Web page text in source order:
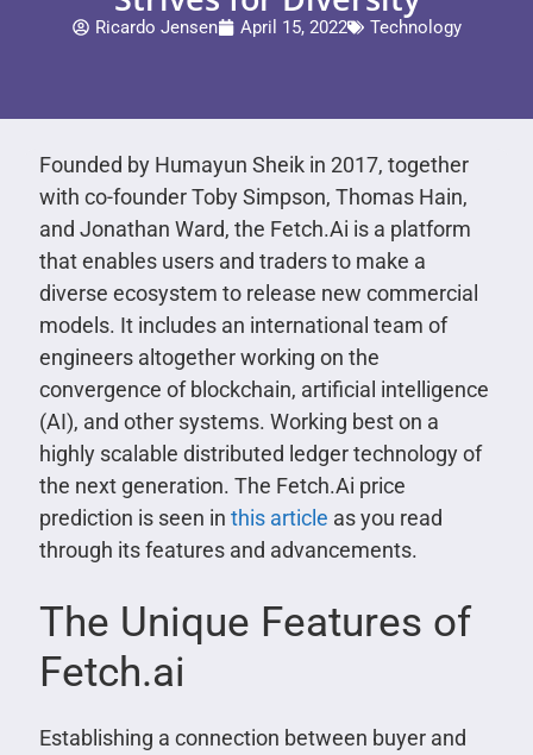
Ricardo Jensen April 15, 2022 Technology
Founded by Humayun Sheik in 2017, together
with co-founder Toby Simpson, Thomas Hain,
and Jonathan Ward, the Fetch.Ai is a platform
that enables users and traders to make a
diverse ecosystem to release new commercial
models. It includes an international team of
engineers altogether working on the
convergence of blockchain, artificial intelligence
(AI), and other systems. Working best on a
highly scalable distributed ledger technology of
the next generation. The Fetch.Ai price
prediction is seen in this article as you read
through its features and advancements.
The Unique Features of
Fetch.ai
Establishing a connection between buyer and